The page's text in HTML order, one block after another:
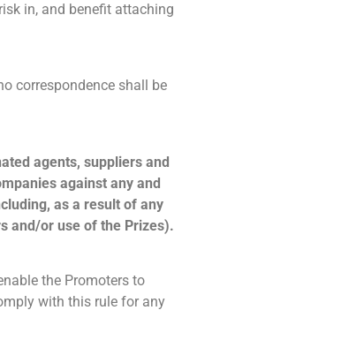
in, and benefit attaching
correspondence shall be
agents, suppliers and
against any and
as a result of any
and/or use of the Prizes).
the Promoters to
with this rule for any